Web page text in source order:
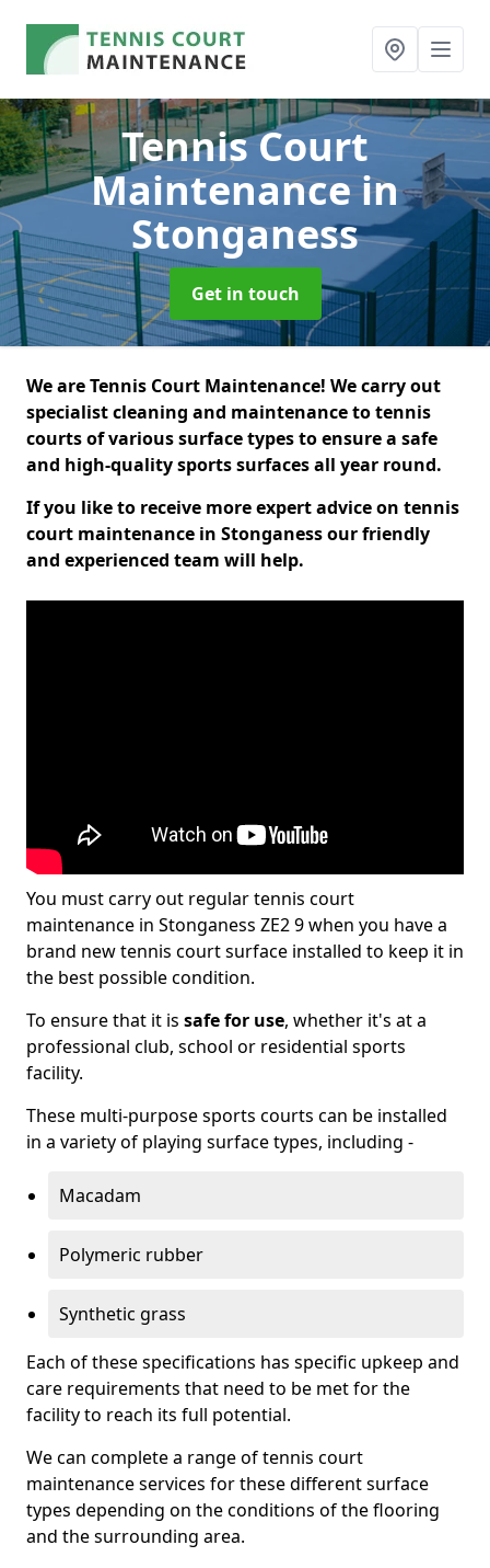
Tennis Court
Maintenancein
Stonganess
Get in touch
We are Tennis Court Maintenance! We carry out
specialist cleaning and maintenance to tennis
courts of various surface types to ensure a safe
and high-quality sports surfaces all year round.
If you like to receive more expert advice on tennis
court maintenance in Stonganess our friendly
and experienced team will help.
You must carry out regular tennis court
maintenance in Stonganess ZE2 9 when you have a
brand new tennis court surface installed to keep it in
the best possible condition.
To ensure that it is safe for use, whether it's at a
professional club, school or residential sports
facility.
These multi-purpose sports courts can be installed
in a variety of playing surface types, including -
Macadam
Polymeric rubber
Synthetic grass
Each of these specifications has specific upkeep and
care requirements that need to be met for the
facility to reach its full potential.
We can complete a range of tennis court
maintenance services for these different surface
types depending on the conditions of the flooring
and the surrounding area.